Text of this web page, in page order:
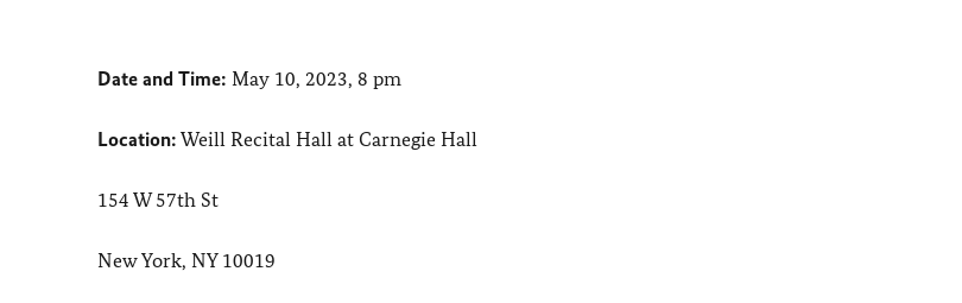
Date and Time: May 10, 2023, 8 pm
Location: Weill Recital Hall at Carnegie Hall
154 W 57th St
New York, NY 10019